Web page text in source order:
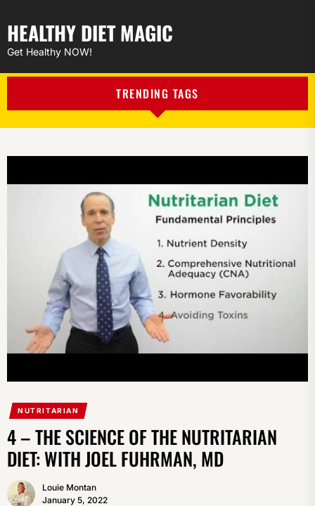
HEALTHY DIET MAGIC
Get Healthy NOW!
TRENDING TAGS
NUTRITARIAN
4 – THE SCIENCE OF THE NUTRITARIAN
DIET: WITH JOEL FUHRMAN, MD
Louie Montan
January 5, 2022